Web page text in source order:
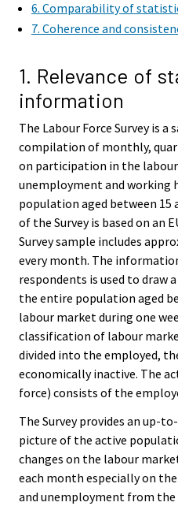
6. Comparability of
7. Coherence and
1. Relevance of
information
The Labour Force Survey is a
compilation of monthly,
on participation in the
unemployment and working
population aged between 15
of the Survey is based on an
Survey sample includes
every month. The
respondents is used to draw
the entire population aged
labour market during one
classification of labour
divided into the employed,
economically inactive. The
force) consists of the
The Survey provides an up-
picture of the active
changes on the labour
each month especially on
and unemployment from